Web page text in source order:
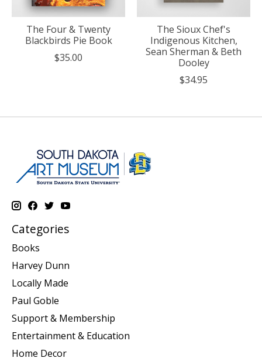
The Four & Twenty
Blackbirds Pie Book
$35.00
The Sioux Chef's
Indigenous Kitchen,
Sean Sherman & Beth
Dooley
$34.95
Categories
Books
Harvey Dunn
Locally Made
Paul Goble
Support & Membership
Entertainment & Education
Home Decor